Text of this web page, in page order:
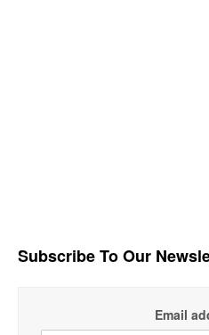
Subscribe To Our
Email